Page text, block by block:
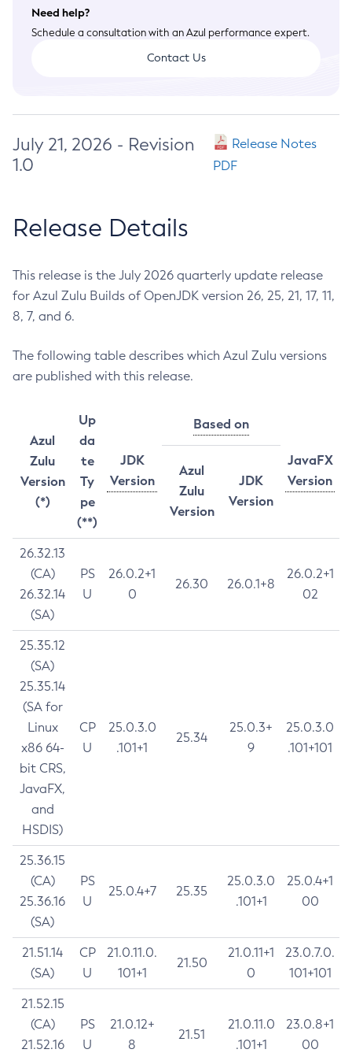
Need help?
Schedule a consultation with an Azul performance expert.
Contact Us
July 21, 2026 - Revision
1.0
Release Notes
PDF
Release Details
This release is the July 2026 quarterly update release
for Azul Zulu Builds of OpenJDK version 26, 25, 21, 17, 11,
8, 7, and 6.
The following table describes which Azul Zulu versions
are published with this release.
Azul
Zulu
Version
(*)
Up
da
te
Ty
pe
(**)
JDK
Version
Based on
JavaFX
Version
Azul
Zulu
Version
JDK
Version
26.32.13
(CA)
26.32.14
(SA)
PS
U
26.0.2+1
0
26.30 26.0.1+8
26.0.2+1
02
25.35.12
(SA)
25.35.14
(SA for
Linux
x86 64-
bit CRS,
JavaFX,
and
HSDIS)
CP
U
25.0.3.0
.101+1
25.34
25.0.3+
9
25.0.3.0
.101+101
25.36.15
(CA)
25.36.16
(SA)
PS
U
25.0.4+7 25.35
25.0.3.0
.101+1
25.0.4+1
00
21.51.14
(SA)
CP
U
21.0.11.0.
101+1
21.50
21.0.11+1
0
23.0.7.0.
101+101
21.52.15
(CA)
21.52.16
PS
U
21.0.12+
8
21.51
21.0.11.0
.101+1
23.0.8+1
00